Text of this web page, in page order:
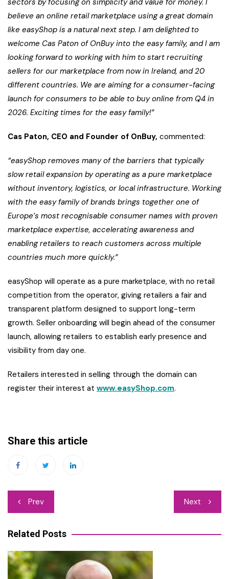
sectors by focusing on simplicity and value for money. I
believe an online retail marketplace using a great domain
like easyShop is a natural next step. I am delighted to
welcome Cas Paton of OnBuy into the easy family, and I am
looking forward to working with him to start recruiting
sellers for our marketplace from now in Ireland, and 20
different countries. We are aiming for a consumer-facing
launch for consumers to be able to buy online from Q4 in
2026. Exciting times for the easy family!”
Cas Paton, CEO and Founder of OnBuy, commented:
“easyShop removes many of the barriers that typically
slow retail expansion by operating as a pure marketplace
without inventory, logistics, or local infrastructure. Working
with the easy family of brands brings together one of
Europe’s most recognisable consumer names with proven
marketplace expertise, accelerating awareness and
enabling retailers to reach customers across multiple
countries much more quickly.”
easyShop will operate as a pure marketplace, with no retail
competition from the operator, giving retailers a fair and
transparent platform designed to support long-term
growth. Seller onboarding will begin ahead of the consumer
launch, allowing retailers to establish early presence and
visibility from day one.
Retailers interested in selling through the domain can
register their interest at www.easyShop.com.
Share this article
Post
navigation
Prev Next
Related Posts